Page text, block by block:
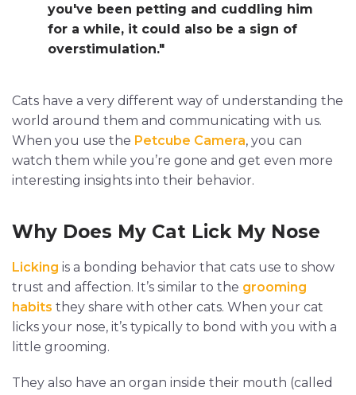
you've been petting and cuddling him
for a while, it could also be a sign of
overstimulation."
Cats have a very different way of understanding the
world around them and communicating with us.
When you use the Petcube Camera, you can
watch them while you’re gone and get even more
interesting insights into their behavior.
Why Does My Cat Lick My Nose
Licking is a bonding behavior that cats use to show
trust and affection. It’s similar to the grooming
habits they share with other cats. When your cat
licks your nose, it’s typically to bond with you with a
little grooming.
They also have an organ inside their mouth (called